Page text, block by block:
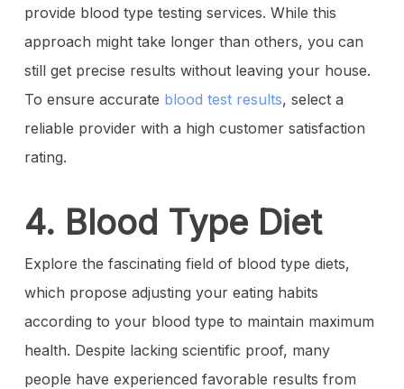
provide blood type testing services. While this
approach might take longer than others, you can
still get precise results without leaving your house.
To ensure accurate blood test results, select a
reliable provider with a high customer satisfaction
rating.
4. Blood Type Diet
Explore the fascinating field of blood type diets,
which propose adjusting your eating habits
according to your blood type to maintain maximum
health. Despite lacking scientific proof, many
people have experienced favorable results from